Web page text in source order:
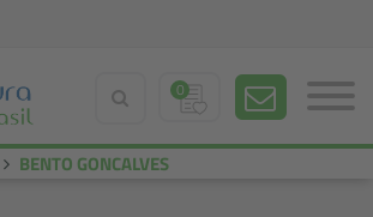
0
BENTO GONCALVES